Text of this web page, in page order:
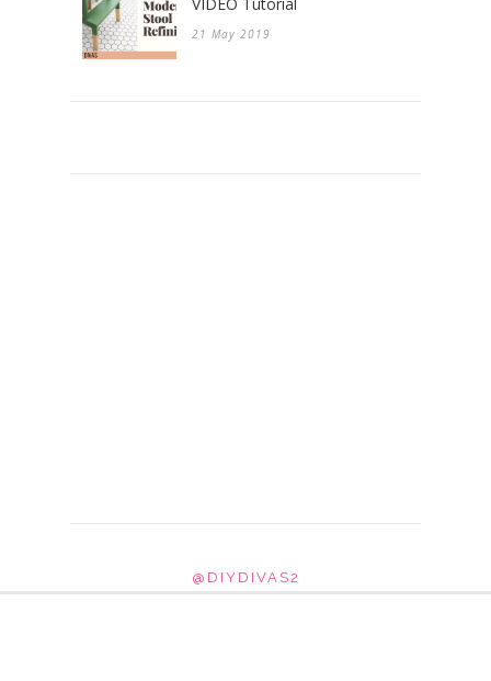
21 May 2019
@DIYDIVAS2